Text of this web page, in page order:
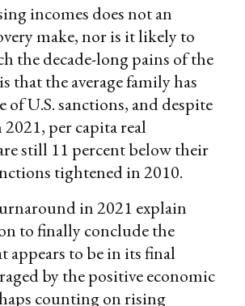
incomes does not an
make, nor is it likely to
the decade-long pains of the
that the average family has
of U.S. sanctions, and despite
per capita real
still 11 percent below their
tightened in 2010.
in 2021 explain
to finally conclude the
appears to be in its final
by the positive economic
counting on rising